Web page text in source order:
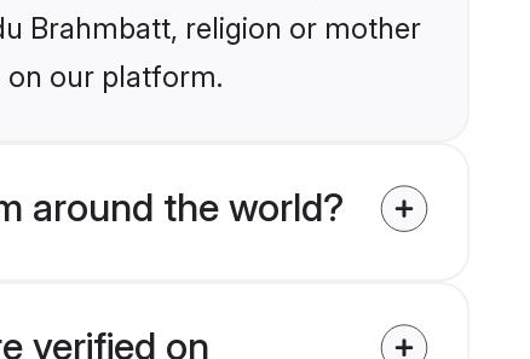
Brahmbatt, religion or mother
on our platform.
around the world?
verified on